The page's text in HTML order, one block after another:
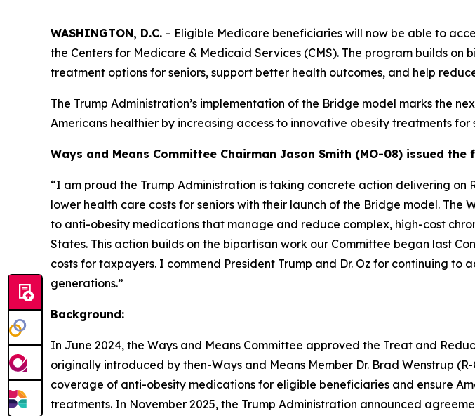
WASHINGTON, D.C. – Eligible Medicare beneficiaries will now be able to
the Centers for Medicare & Medicaid Services (CMS). The program builds
treatment options for seniors, support better health outcomes, and help
The Trump Administration’s implementation of the Bridge model marks the
Americans healthier by increasing access to innovative obesity treatments for
Ways and Means Committee Chairman Jason Smith (MO-08) issued the
“I am proud the Trump Administration is taking concrete action delivering on
lower health care costs for seniors with their launch of the Bridge model. The
to anti-obesity medications that manage and reduce complex, high-cost
States. This action builds on the bipartisan work our Committee began last
costs for taxpayers. I commend President Trump and Dr. Oz for continuing to
generations.”
Background:
In June 2024, the Ways and Means Committee approved the Treat and
originally introduced by then-Ways and Means Member Dr. Brad Wenstrup
coverage of anti-obesity medications for eligible beneficiaries and ensure
treatments. In November 2025, the Trump Administration announced